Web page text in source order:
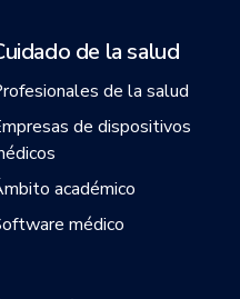
de la salud
de la salud
de dispositivos
académico
médico